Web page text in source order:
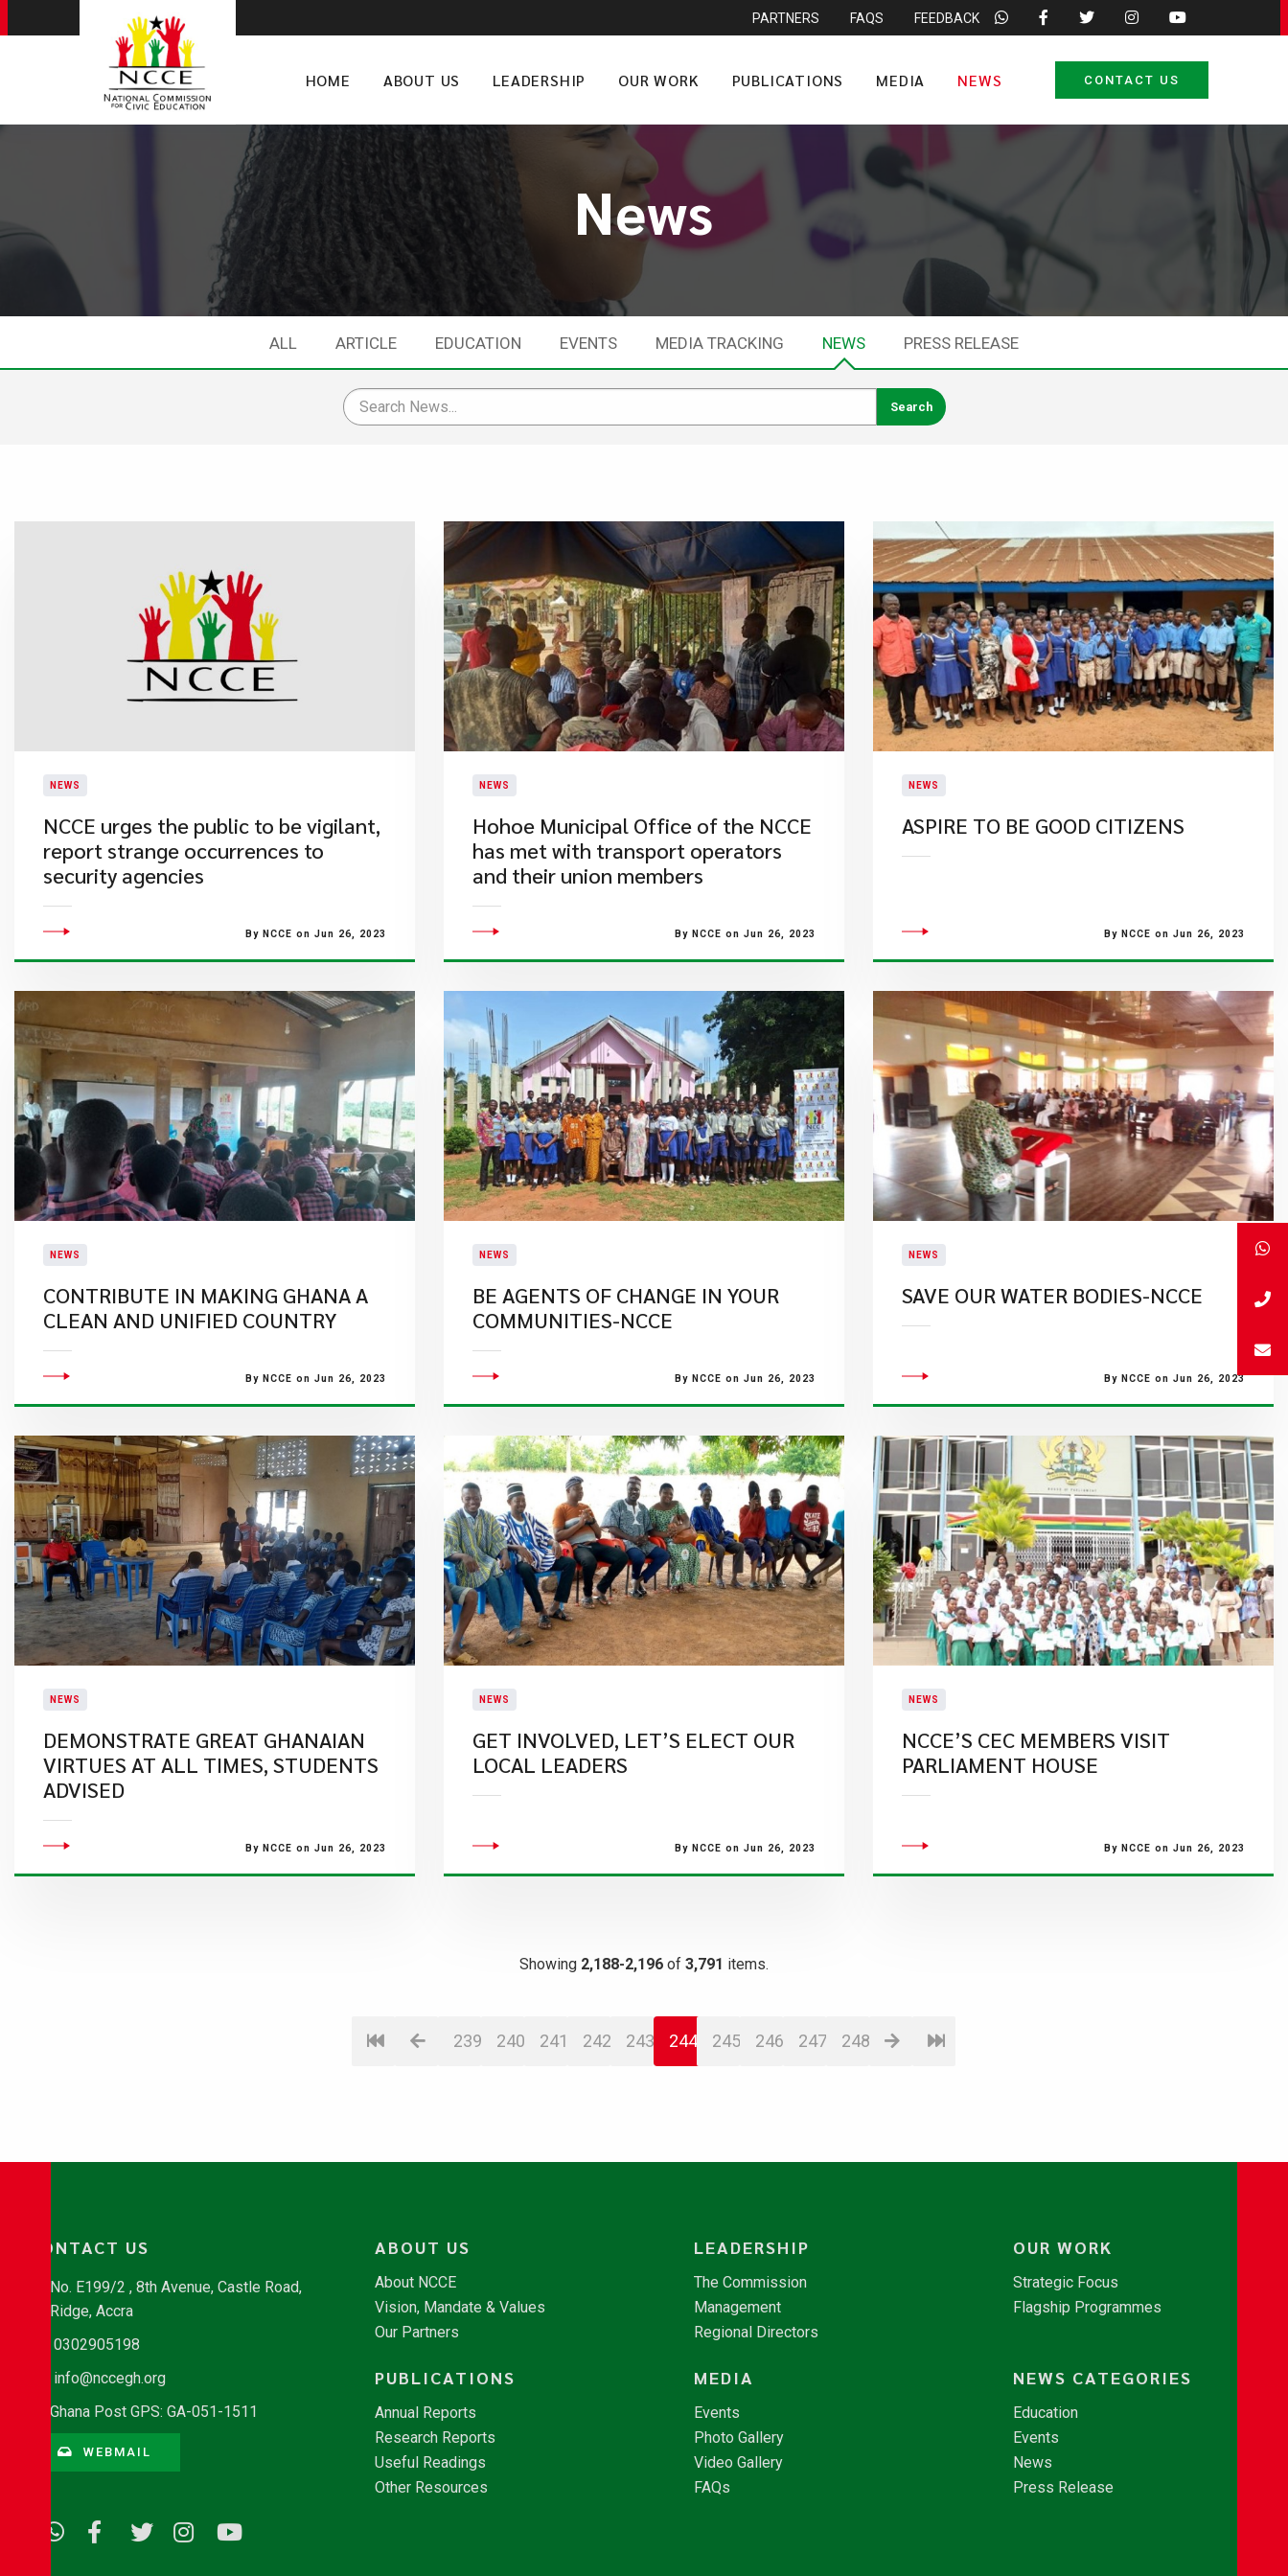
PARTNERS FAQS FEEDBACK
HOME ABOUT US LEADERSHIP OUR WORK PUBLICATIONS MEDIA NEWS CONTACT US
News
ALL ARTICLE EDUCATION EVENTS MEDIA TRACKING NEWS PRESS RELEASE
NEWS
​NCCE urges the public to be vigilant,
report strange occurrences to
security agencies
By NCCE on Jun 26, 2023
NEWS
Hohoe Municipal Office of the NCCE
has met with transport operators
and their union members
By NCCE on Jun 26, 2023
NEWS
ASPIRE TO BE GOOD CITIZENS
By NCCE on Jun 26, 2023
NEWS
CONTRIBUTE IN MAKING GHANA A
CLEAN AND UNIFIED COUNTRY
By NCCE on Jun 26, 2023
NEWS
BE AGENTS OF CHANGE IN YOUR
COMMUNITIES-NCCE
By NCCE on Jun 26, 2023
NEWS
SAVE OUR WATER BODIES-NCCE
By NCCE on Jun 26, 2023
NEWS
DEMONSTRATE GREAT GHANAIAN
VIRTUES AT ALL TIMES, STUDENTS
ADVISED
By NCCE on Jun 26, 2023
NEWS
GET INVOLVED, LET’S ELECT OUR
LOCAL LEADERS
By NCCE on Jun 26, 2023
NEWS
NCCE’S CEC MEMBERS VISIT
PARLIAMENT HOUSE
By NCCE on Jun 26, 2023
Showing 2,188-2,196 of 3,791 items.
239 240 241 242 243 244 245 246 247 248
CONTACT US
No. E199/2 , 8th Avenue, Castle Road,
Ridge, Accra
0302905198
info@nccegh.org
Ghana Post GPS: GA-051-1511
WEBMAIL
ABOUT US
About NCCE
Vision, Mandate & Values
Our Partners
LEADERSHIP
The Commission
Management
Regional Directors
OUR WORK
Strategic Focus
Flagship Programmes
PUBLICATIONS
Annual Reports
Research Reports
Useful Readings
Other Resources
MEDIA
Events
Photo Gallery
Video Gallery
FAQs
NEWS CATEGORIES
Education
Events
News
Press Release